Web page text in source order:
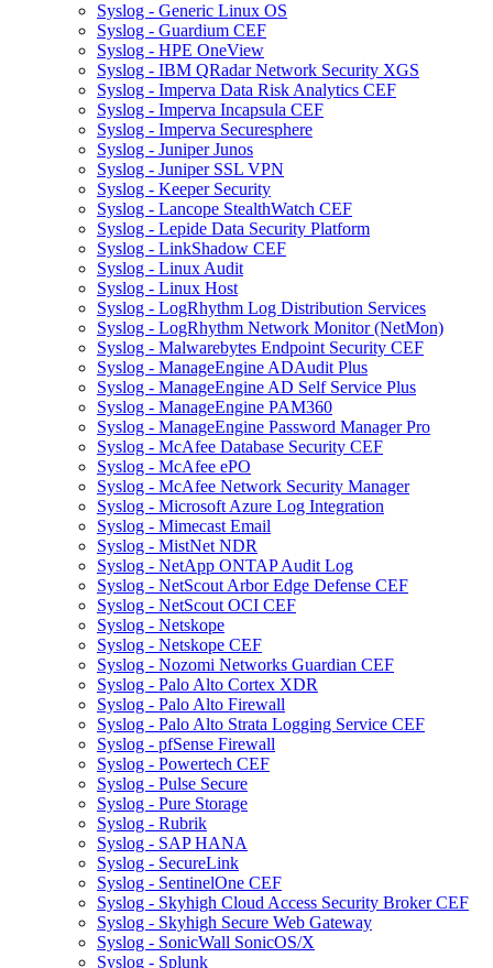
Syslog - Generic Linux OS
Syslog - Guardium CEF
Syslog - HPE OneView
Syslog - IBM QRadar Network Security XGS
Syslog - Imperva Data Risk Analytics CEF
Syslog - Imperva Incapsula CEF
Syslog - Imperva Securesphere
Syslog - Juniper Junos
Syslog - Juniper SSL VPN
Syslog - Keeper Security
Syslog - Lancope StealthWatch CEF
Syslog - Lepide Data Security Platform
Syslog - LinkShadow CEF
Syslog - Linux Audit
Syslog - Linux Host
Syslog - LogRhythm Log Distribution Services
Syslog - LogRhythm Network Monitor (NetMon)
Syslog - Malwarebytes Endpoint Security CEF
Syslog - ManageEngine ADAudit Plus
Syslog - ManageEngine AD Self Service Plus
Syslog - ManageEngine PAM360
Syslog - ManageEngine Password Manager Pro
Syslog - McAfee Database Security CEF
Syslog - McAfee ePO
Syslog - McAfee Network Security Manager
Syslog - Microsoft Azure Log Integration
Syslog - Mimecast Email
Syslog - MistNet NDR
Syslog - NetApp ONTAP Audit Log
Syslog - NetScout Arbor Edge Defense CEF
Syslog - NetScout OCI CEF
Syslog - Netskope
Syslog - Netskope CEF
Syslog - Nozomi Networks Guardian CEF
Syslog - Palo Alto Cortex XDR
Syslog - Palo Alto Firewall
Syslog - Palo Alto Strata Logging Service CEF
Syslog - pfSense Firewall
Syslog - Powertech CEF
Syslog - Pulse Secure
Syslog - Pure Storage
Syslog - Rubrik
Syslog - SAP HANA
Syslog - SecureLink
Syslog - SentinelOne CEF
Syslog - Skyhigh Cloud Access Security Broker CEF
Syslog - Skyhigh Secure Web Gateway
Syslog - SonicWall SonicOS/X
Syslog - Splunk